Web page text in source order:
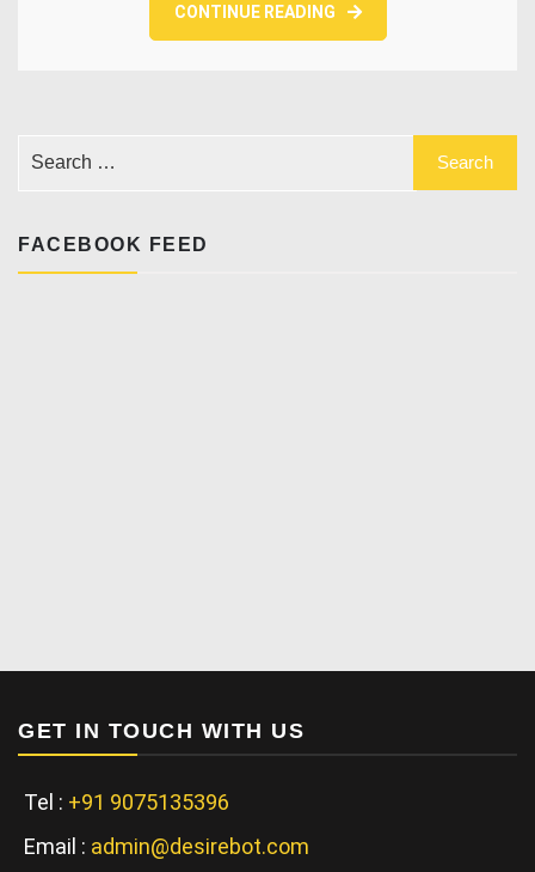
CONTINUE READING
FACEBOOK FEED
GET IN TOUCH WITH US
Tel : +91 9075135396
Email : admin@desirebot.com